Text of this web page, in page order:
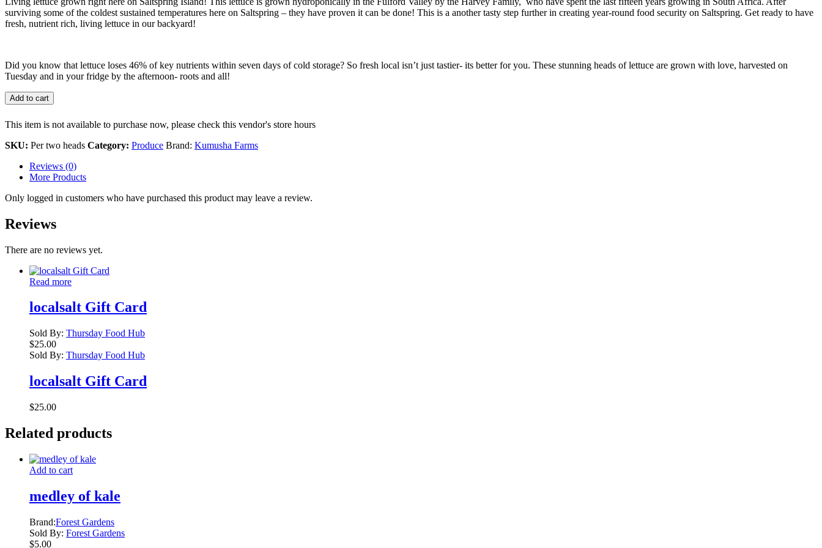
surviving some of the coldest sustained temperatures here on Saltspring – they have proven it can be done! This is a another tasty step further in creating year-round food security on Saltspring. Get ready to have
fresh, nutrient rich, living lettuce in our backyard!
Did you know that lettuce loses 46% of key nutrients within seven days of cold storage? So fresh local isn’t just tastier- its better for you. These stunning heads of lettuce are grown with love, harvested on
Tuesday and in your fridge by the afternoon- roots and all!
Add to cart
This item is not available to purchase now, please check this vendor's store hours
SKU: Per two heads Category: Produce Brand: Kumusha Farms
Reviews (0)
More Products
Only logged in customers who have purchased this product may leave a review.
Reviews
There are no reviews yet.
Read more
localsalt Gift Card
Sold By: Thursday Food Hub
$25.00
Sold By: Thursday Food Hub
localsalt Gift Card
$25.00
Related products
Add to cart
medley of kale
Brand:Forest Gardens
Sold By: Forest Gardens
$5.00